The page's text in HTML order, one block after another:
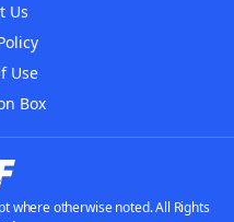
Us
Use
Box
where otherwise noted. All Rights